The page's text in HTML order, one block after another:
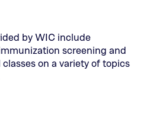
by WIC include
screening and
on a variety of topics